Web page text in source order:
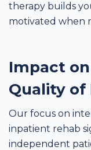
therapy builds
motivated when
Impact
Quality of
Our focus on
inpatient rehab
independent